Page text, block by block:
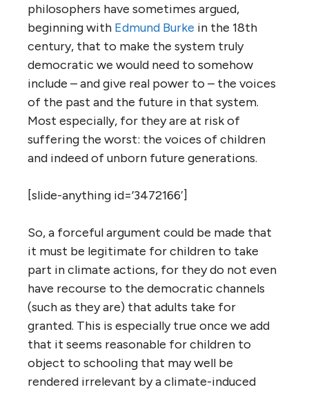
philosophers have sometimes argued,
beginning with Edmund Burke in the 18th
century, that to make the system truly
democratic we would need to somehow
include – and give real power to – the voices
of the past and the future in that system.
Most especially, for they are at risk of
suffering the worst: the voices of children
and indeed of unborn future generations.
[slide-anything id=’3472166′]
So, a forceful argument could be made that
it must be legitimate for children to take
part in climate actions, for they do not even
have recourse to the democratic channels
(such as they are) that adults take for
granted. This is especially true once we add
that it seems reasonable for children to
object to schooling that may well be
rendered irrelevant by a climate-induced